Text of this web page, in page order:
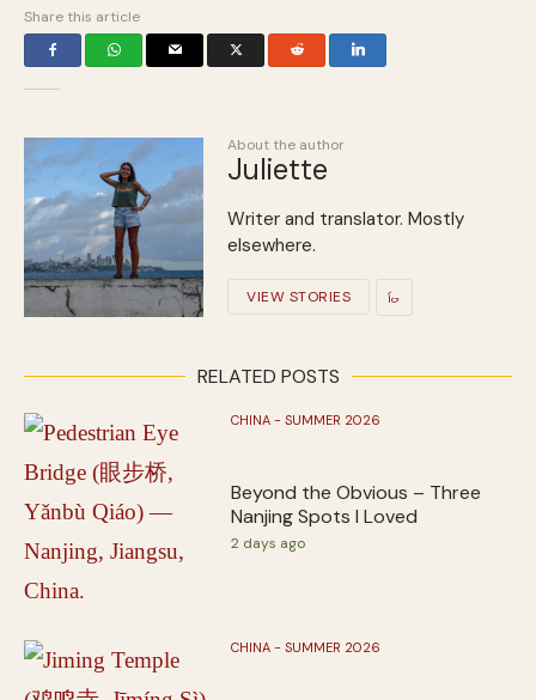
Share this article
About the author
Juliette
Writer and translator. Mostly
elsewhere.
VIEW STORIES
RELATED POSTS
CHINA - SUMMER 2026
Beyond the Obvious – Three
Nanjing Spots I Loved
2 days ago
CHINA - SUMMER 2026